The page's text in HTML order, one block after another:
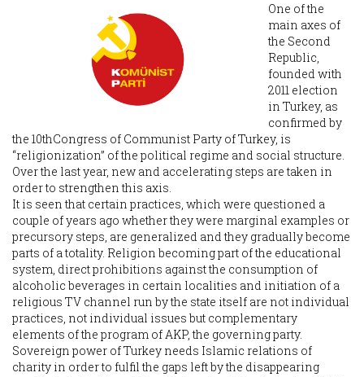
One of the
main axes of
the Second
Republic,
founded with
2011 election
in Turkey, as
confirmed by
the 10thCongress of Communist Party of Turkey, is
“religionization” of the political regime and social structure.
Over the last year, new and accelerating steps are taken in
order to strengthen this axis.
It is seen that certain practices, which were questioned a
couple of years ago whether they were marginal examples or
precursory steps, are generalized and they gradually become
parts of a totality. Religion becoming part of the educational
system, direct prohibitions against the consumption of
alcoholic beverages in certain localities and initiation of a
religious TV channel run by the state itself are not individual
practices, not individual issues but complementary
elements of the program of AKP, the governing party.
Sovereign power of Turkey needs Islamic relations of
charity in order to fulfil the gaps left by the disappearing